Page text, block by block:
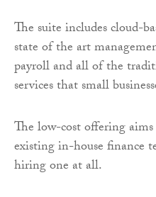
The suite includes cloud-
state of the art
payroll and all of the
services that small
The low-cost offering
existing in-house finance
hiring one at all.